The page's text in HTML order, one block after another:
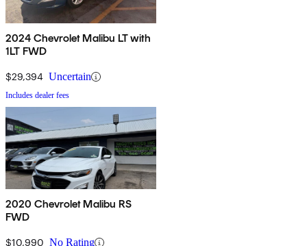
2024 Chevrolet Malibu LT with
1LT FWD
$29,394 Uncertain
Includes dealer fees
2020 Chevrolet Malibu RS
FWD
$10,990 No Rating